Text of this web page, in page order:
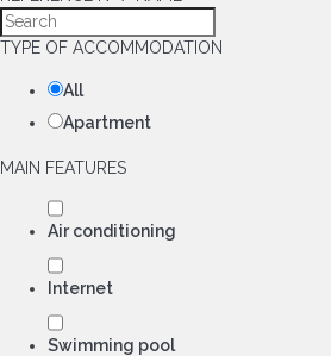
TYPE OF ACCOMMODATION
All
Apartment
MAIN FEATURES
Air conditioning
Internet
Swimming pool